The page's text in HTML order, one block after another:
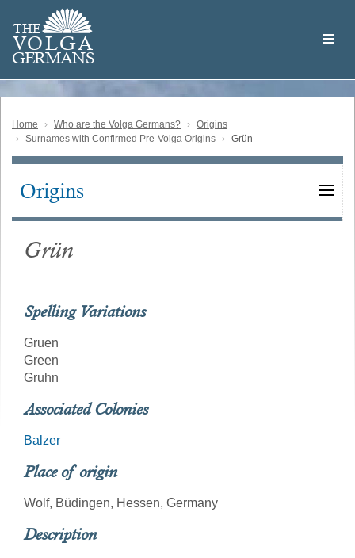
main
content
THE
VOLGA
GERMANS
Volga
German
Home Who are the Volga Germans?
Origins
Surnames with Confirmed Pre-Volga Origins
Grün
Main
Origins
Grün
Spelling Variations
Gruen
Green
Gruhn
Associated Colonies
Balzer
Place of origin
Wolf, Büdingen, Hessen, Germany
Description